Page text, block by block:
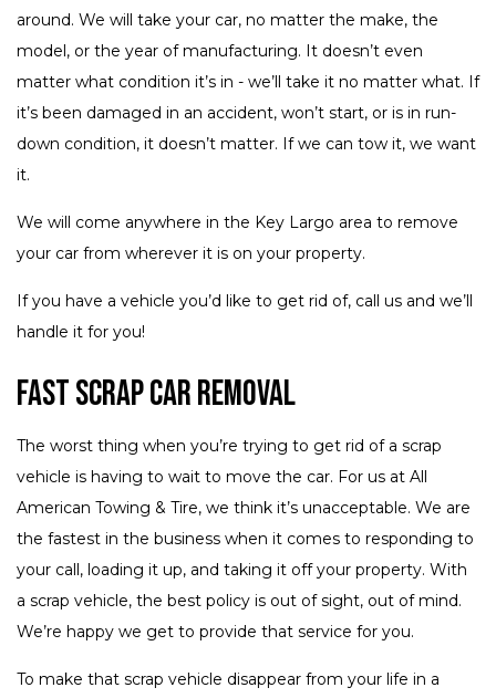
around. We will take your car, no matter the make, the
model, or the year of manufacturing. It doesn’t even
matter what condition it’s in - we’ll take it no matter what. If
it’s been damaged in an accident, won’t start, or is in run-
down condition, it doesn’t matter. If we can tow it, we want
it.
We will come anywhere in the Key Largo area to remove
your car from wherever it is on your property.
If you have a vehicle you’d like to get rid of, call us and we’ll
handle it for you!
Fast Scrap Car Removal
The worst thing when you’re trying to get rid of a scrap
vehicle is having to wait to move the car. For us at All
American Towing & Tire, we think it’s unacceptable. We are
the fastest in the business when it comes to responding to
your call, loading it up, and taking it off your property. With
a scrap vehicle, the best policy is out of sight, out of mind.
We’re happy we get to provide that service for you.
To make that scrap vehicle disappear from your life in a